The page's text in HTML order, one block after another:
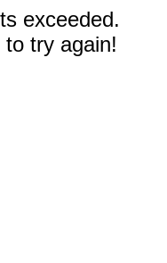
exceeded.
try again!